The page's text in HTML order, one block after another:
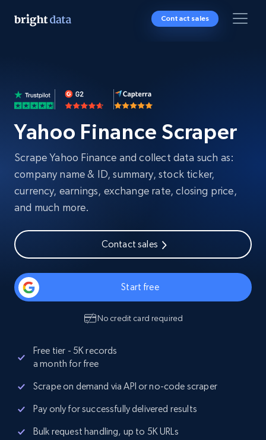
Contact sales
Yahoo Finance Scraper
Scrape Yahoo Finance and collect data such as:
company name & ID, summary, stock ticker,
currency, earnings, exchange rate, closing price,
and much more.
Contact sales
Start free
No credit card required
Free tier - 5K records
a month for free
Scrape on demand via API or no-code scraper
Pay only for successfully delivered results
Bulk request handling, up to 5K URLs